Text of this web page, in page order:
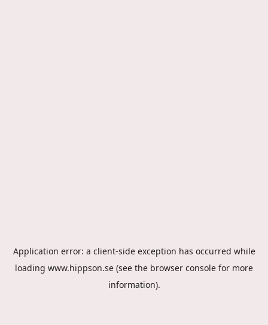
Application error: a client-side exception has occurred while
loading www.hippson.se (see the browser console for more
information).